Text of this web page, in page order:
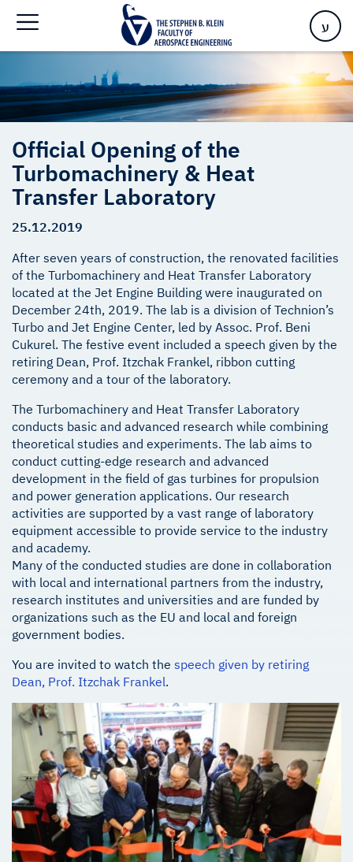
ע
Official Opening of the
Turbomachinery & Heat
Transfer Laboratory
25.12.2019
After seven years of construction, the renovated facilities
of the Turbomachinery and Heat Transfer Laboratory
located at the Jet Engine Building were inaugurated on
December 24th, 2019. The lab is a division of Technion’s
Turbo and Jet Engine Center, led by Assoc. Prof. Beni
Cukurel. The festive event included a speech given by the
retiring Dean, Prof. Itzchak Frankel, ribbon cutting
ceremony and a tour of the laboratory.
The Turbomachinery and Heat Transfer Laboratory
conducts basic and advanced research while combining
theoretical studies and experiments. The lab aims to
conduct cutting-edge research and advanced
development in the field of gas turbines for propulsion
and power generation applications. Our research
activities are supported by a vast range of laboratory
equipment accessible to provide service to the industry
and academy.
Many of the conducted studies are done in collaboration
with local and international partners from the industry,
research institutes and universities and are funded by
organizations such as the EU and local and foreign
government bodies.
You are invited to watch the speech given by retiring
Dean, Prof. Itzchak Frankel.